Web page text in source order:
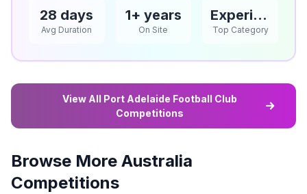
28 days
Avg Duration
1+ years
On Site
Experience
Top Category
View All Port Adelaide Football Club
Competitions
Browse More Australia
Competitions